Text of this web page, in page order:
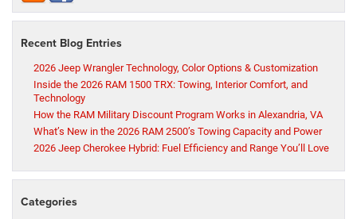
Recent Blog Entries
2026 Jeep Wrangler Technology, Color Options & Customization
Inside the 2026 RAM 1500 TRX: Towing, Interior Comfort, and
Technology
How the RAM Military Discount Program Works in Alexandria, VA
What’s New in the 2026 RAM 2500’s Towing Capacity and Power
2026 Jeep Cherokee Hybrid: Fuel Efficiency and Range You’ll Love
Categories